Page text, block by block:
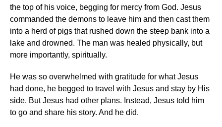
the top of his voice, begging for mercy from God. Jesus
commanded the demons to leave him and then cast them
into a herd of pigs that rushed down the steep bank into a
lake and drowned. The man was healed physically, but
more importantly, spiritually.
He was so overwhelmed with gratitude for what Jesus
had done, he begged to travel with Jesus and stay by His
side. But Jesus had other plans. Instead, Jesus told him
to go and share his story. And he did.